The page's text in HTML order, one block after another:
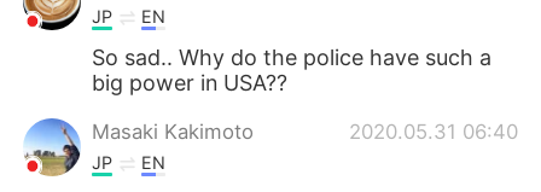
JP EN
So sad.. Why do the police have such a
big power in USA??
Masaki Kakimoto 2020.05.31 06:40
JP EN